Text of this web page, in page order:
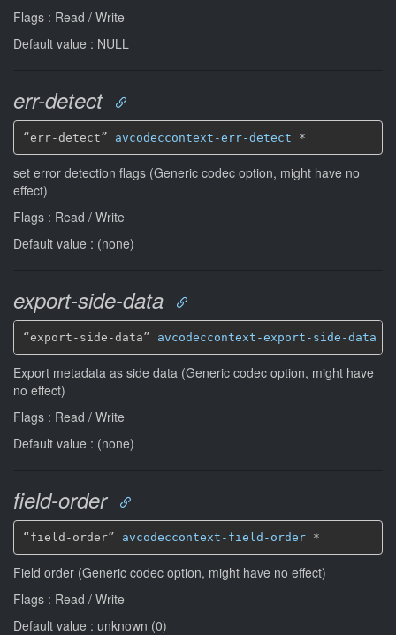
Flags : Read / Write
Default value : NULL
err-detect
“err-detect” avcodeccontext-err-detect *
set error detection flags (Generic codec option, might have no
effect)
Flags : Read / Write
Default value : (none)
export-side-data
“export-side-data” avcodeccontext-export-side-data
Export metadata as side data (Generic codec option, might have
no effect)
Flags : Read / Write
Default value : (none)
field-order
“field-order” avcodeccontext-field-order *
Field order (Generic codec option, might have no effect)
Flags : Read / Write
Default value : unknown (0)